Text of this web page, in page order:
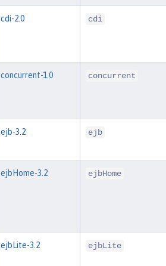
cdi-2.0 cdi
concurrent-1.0 concurrent
ejb-3.2 ejb
ejbHome-3.2 ejbHome
ejbLite-3.2 ejbLite